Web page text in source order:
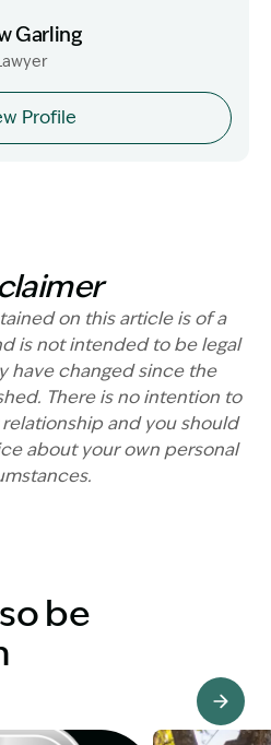
and Co Alt
Garling
Profile
on this article is of a
is not intended to be legal
have changed since the
There is no intention to
and you should
about your own personal
be